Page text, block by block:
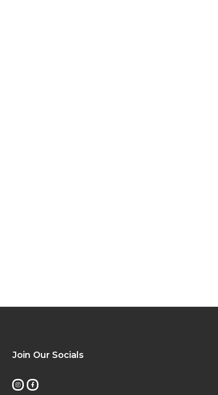
Join Our Socials